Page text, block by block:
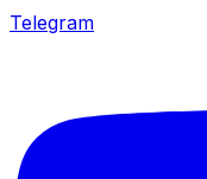
Telegram